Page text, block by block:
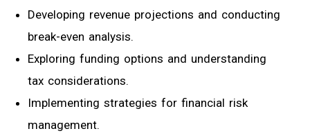
Developing revenue projections and conducting
break-even analysis.
Exploring funding options and understanding
tax considerations.
Implementing strategies for financial risk
management.